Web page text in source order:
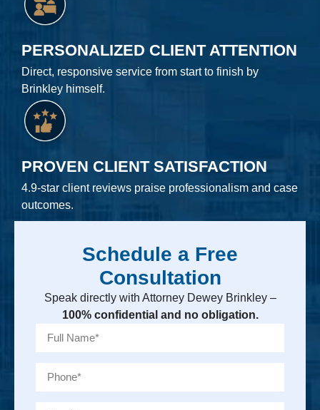
PERSONALIZED CLIENT ATTENTION
Direct, responsive service from start to finish by
Brinkley himself.
PROVEN CLIENT SATISFACTION
4.9-star client reviews praise professionalism and case
outcomes.
Schedule a Free
Consultation
Speak directly with Attorney Dewey Brinkley –
100% confidential and no obligation.